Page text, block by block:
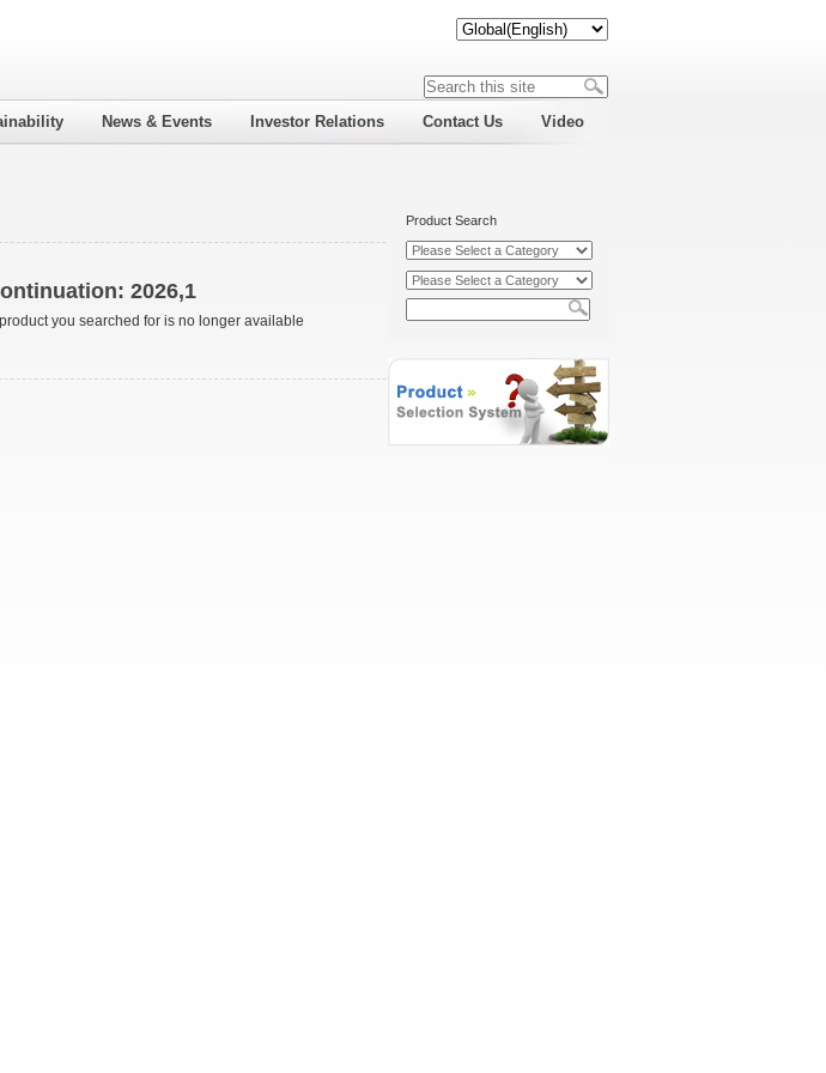
News & Events Investor Relations Contact Us Video
2026,1
you searched for is no longer available
Product Search